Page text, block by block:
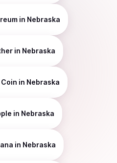
in Nebraska
in Nebraska
Coin in Nebraska
in Nebraska
in Nebraska